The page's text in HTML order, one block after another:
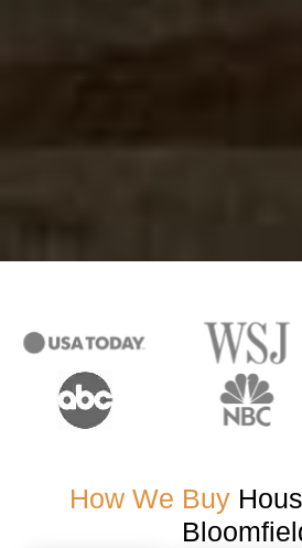
How We Buy